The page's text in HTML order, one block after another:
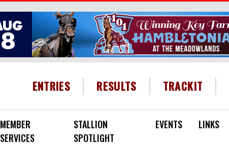
HEADER MENU
ENTRIES RESULTS TRACKIT
MEMBER
SERVICES
STALLION
SPOTLIGHT
EVENTS LINKS